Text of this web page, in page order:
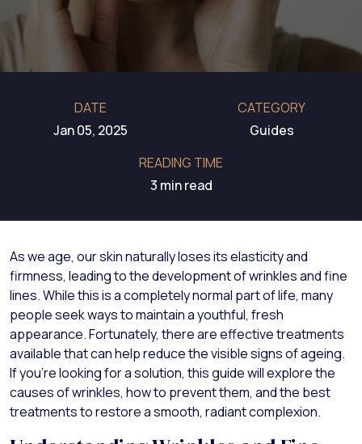
DATE
Jan 05, 2025
CATEGORY
Guides
READING TIME
3 min read
As we age, our skin naturally loses its elasticity and
firmness, leading to the development of wrinkles and fine
lines. While this is a completely normal part of life, many
people seek ways to maintain a youthful, fresh
appearance. Fortunately, there are effective treatments
available that can help reduce the visible signs of ageing.
If you’re looking for a solution, this guide will explore the
causes of wrinkles, how to prevent them, and the best
treatments to restore a smooth, radiant complexion.